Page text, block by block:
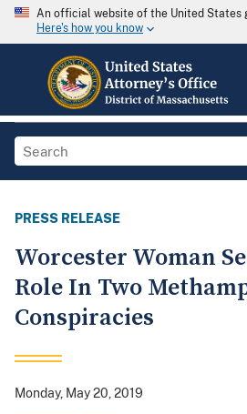
An official website of the United States
Here's how you know
PRESS RELEASE
Worcester Woman
Role In Two
Conspiracies
Monday, May 20, 2019